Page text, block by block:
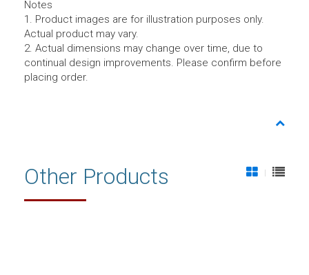
Notes
1. Product images are for illustration purposes only.
Actual product may vary.
2. Actual dimensions may change over time, due to
continual design improvements. Please confirm before
placing order.
Other Products